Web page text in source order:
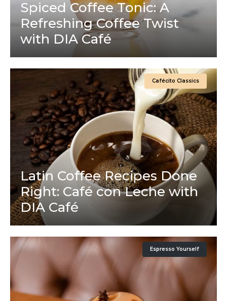
Spiced Coffee Tonic: A
Refreshing Coffee Twist
with DIA Café
Cafécito Classics
Latin Coffee Recipes Done
Right: Café con Leche with
DIA Café
Espresso Yourself